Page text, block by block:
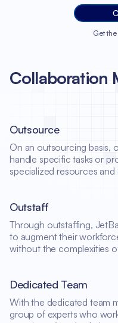
Get
Collaboration
Outsource
On an outsourcing basis,
handle specific tasks or
specialized resources
Outstaff
Through outstaffing,
to augment their
without the complexities
Dedicated Team
With the dedicated team
group of experts who